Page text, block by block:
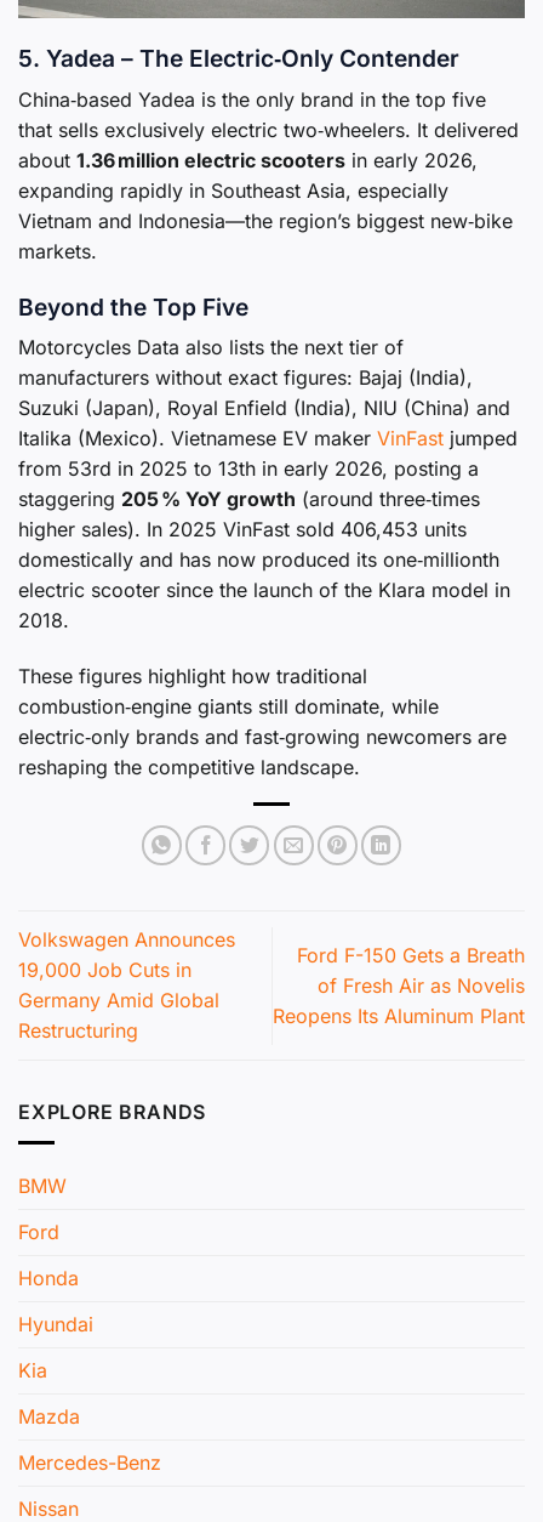
5. Yadea – The Electric‑Only Contender
China‑based Yadea is the only brand in the top five
that sells exclusively electric two‑wheelers. It delivered
about 1.36 million electric scooters in early 2026,
expanding rapidly in Southeast Asia, especially
Vietnam and Indonesia—the region’s biggest new‑bike
markets.
Beyond the Top Five
Motorcycles Data also lists the next tier of
manufacturers without exact figures: Bajaj (India),
Suzuki (Japan), Royal Enfield (India), NIU (China) and
Italika (Mexico). Vietnamese EV maker VinFast jumped
from 53rd in 2025 to 13th in early 2026, posting a
staggering 205 % YoY growth (around three‑times
higher sales). In 2025 VinFast sold 406,453 units
domestically and has now produced its one‑millionth
electric scooter since the launch of the Klara model in
2018.
These figures highlight how traditional
combustion‑engine giants still dominate, while
electric‑only brands and fast‑growing newcomers are
reshaping the competitive landscape.
Volkswagen Announces
19,000 Job Cuts in
Germany Amid Global
Restructuring
Ford F-150 Gets a Breath
of Fresh Air as Novelis
Reopens Its Aluminum Plant
EXPLORE BRANDS
BMW
Ford
Honda
Hyundai
Kia
Mazda
Mercedes-Benz
Nissan